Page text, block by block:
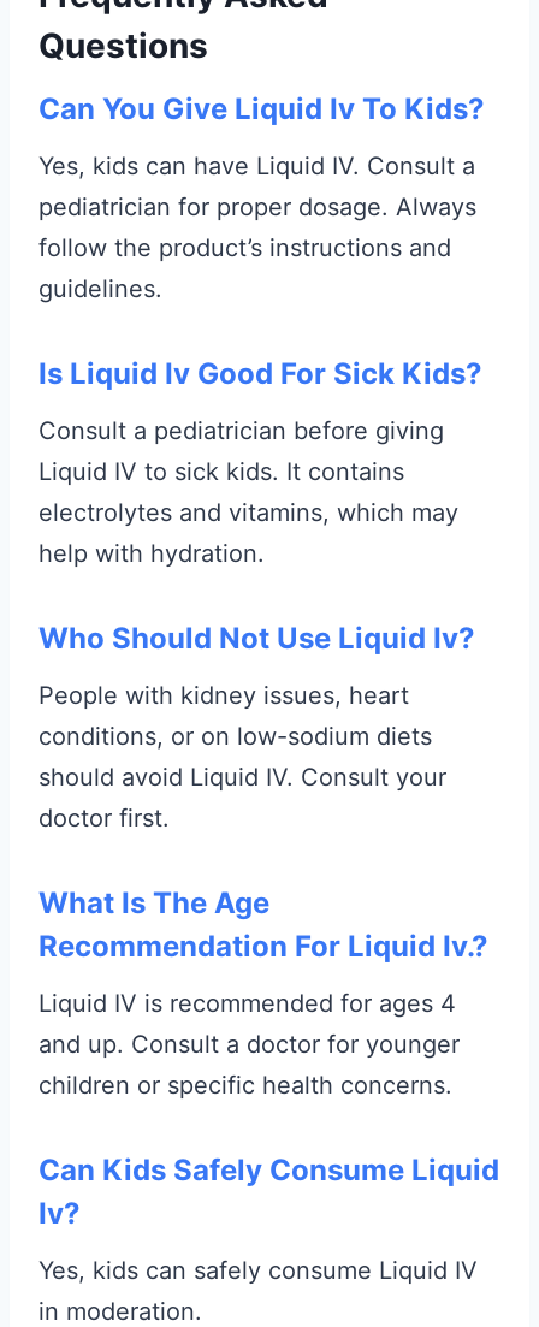
Questions
Can You Give Liquid Iv To Kids?
Yes, kids can have Liquid IV. Consult a
pediatrician for proper dosage. Always
follow the product’s instructions and
guidelines.
Is Liquid Iv Good For Sick Kids?
Consult a pediatrician before giving
Liquid IV to sick kids. It contains
electrolytes and vitamins, which may
help with hydration.
Who Should Not Use Liquid Iv?
People with kidney issues, heart
conditions, or on low-sodium diets
should avoid Liquid IV. Consult your
doctor first.
What Is The Age
Recommendation For Liquid Iv.?
Liquid IV is recommended for ages 4
and up. Consult a doctor for younger
children or specific health concerns.
Can Kids Safely Consume Liquid
Iv?
Yes, kids can safely consume Liquid IV
in moderation.